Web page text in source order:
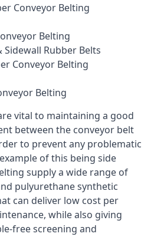
Conveyor Belting
Belting
Sidewall Rubber Belts
Conveyor Belting
Belting
vital to maintaining a good
between the conveyor belt
to prevent any problematic
of this being side
supply a wide range of
pulyurethane synthetic
can deliver low cost per
while also giving
free screening and